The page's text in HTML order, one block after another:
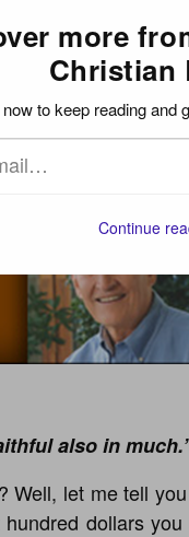
AND MUCH
also in
Well, let me tell
dollars
more
Christian
to keep reading and
Continue